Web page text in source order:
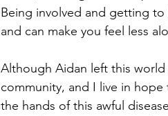
Being involved and getting to
and can make you feel less
Although Aidan left this
community, and I live in
the hands of this awful